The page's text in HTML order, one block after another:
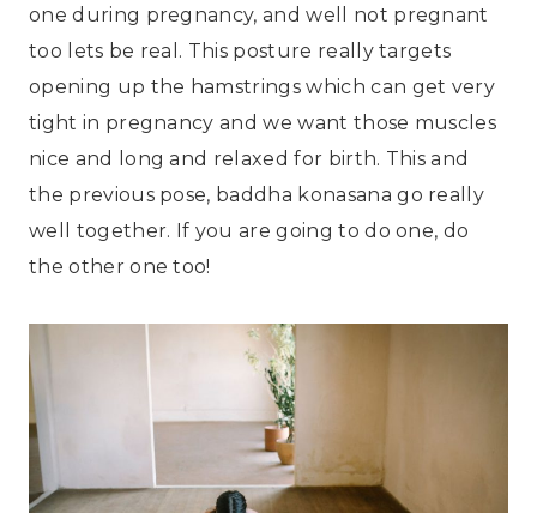
one during pregnancy, and well not pregnant
too lets be real. This posture really targets
opening up the hamstrings which can get very
tight in pregnancy and we want those muscles
nice and long and relaxed for birth. This and
the previous pose, baddha konasana go really
well together. If you are going to do one, do
the other one too!